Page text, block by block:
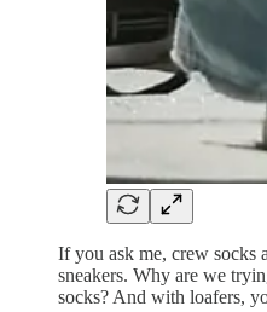
If you ask me, crew socks
sneakers. Why are we
socks? And with loafers,